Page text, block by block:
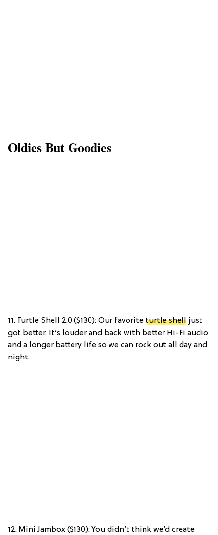
Oldies But Goodies
11. Turtle Shell 2.0 ($130): Our favorite turtle shell just
got better. It’s louder and back with better Hi-Fi audio
and a longer battery life so we can rock out all day and
night.
12. Mini Jambox ($130): You didn’t think we’d create